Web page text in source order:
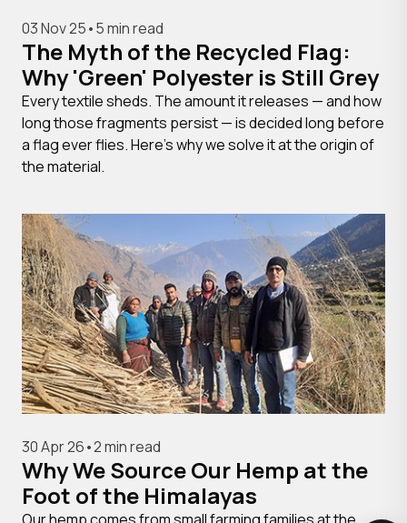
03 Nov 25•5 min read
The Myth of the Recycled Flag:
Why 'Green' Polyester is Still Grey
Every textile sheds. The amount it releases — and how
long those fragments persist — is decided long before
a flag ever flies. Here's why we solve it at the origin of
the material.
30 Apr 26•2 min read
Why We Source Our Hemp at the
Foot of the Himalayas